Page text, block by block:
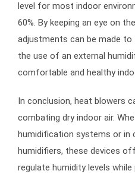
level for most indoor
60%. By keeping an eye on
adjustments can be made
the use of an external
comfortable and healthy
In conclusion, heat blowers
combating dry indoor air.
humidification systems or in
humidifiers, these devices
regulate humidity levels